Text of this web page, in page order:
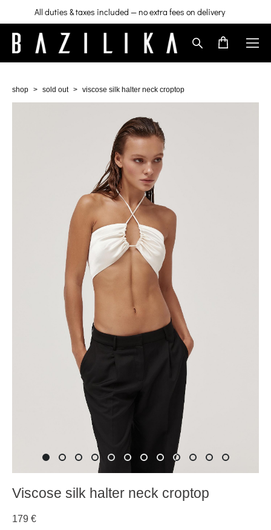
All duties & taxes included — no extra fees on delivery
shop > sold out > viscose silk halter neck croptop
Viscose silk halter neck croptop
179 €